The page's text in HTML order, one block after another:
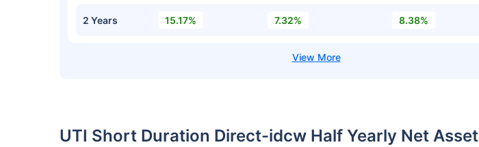
2 Years 15.17% 7.32% 8.38%
UTI Short Duration Direct-idcw Half Yearly Net Asset